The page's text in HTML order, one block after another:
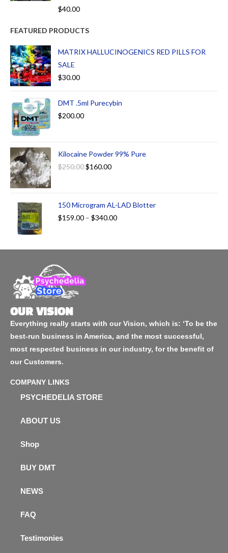
Rated
$40.00
FEATURED PRODUCTS
MATRIX HALLUCINOGENICS RED PILLS FOR
SALE
$30.00
DMT .5ml Purecybin
$200.00
Kilocaine Powder 99% Pure
$250.00$160.00
150 Microgram AL-LAD Blotter
$159.00 – $340.00
OUR VISION
Everything really starts with our Vision, which is: ‘To be the
best-run business in America, and the most successful,
most respected business in our industry, for the benefit of
our Customers.
COMPANY LINKS
PSYCHEDELIA STORE
ABOUT US
Shop
BUY DMT
NEWS
FAQ
Testimonies